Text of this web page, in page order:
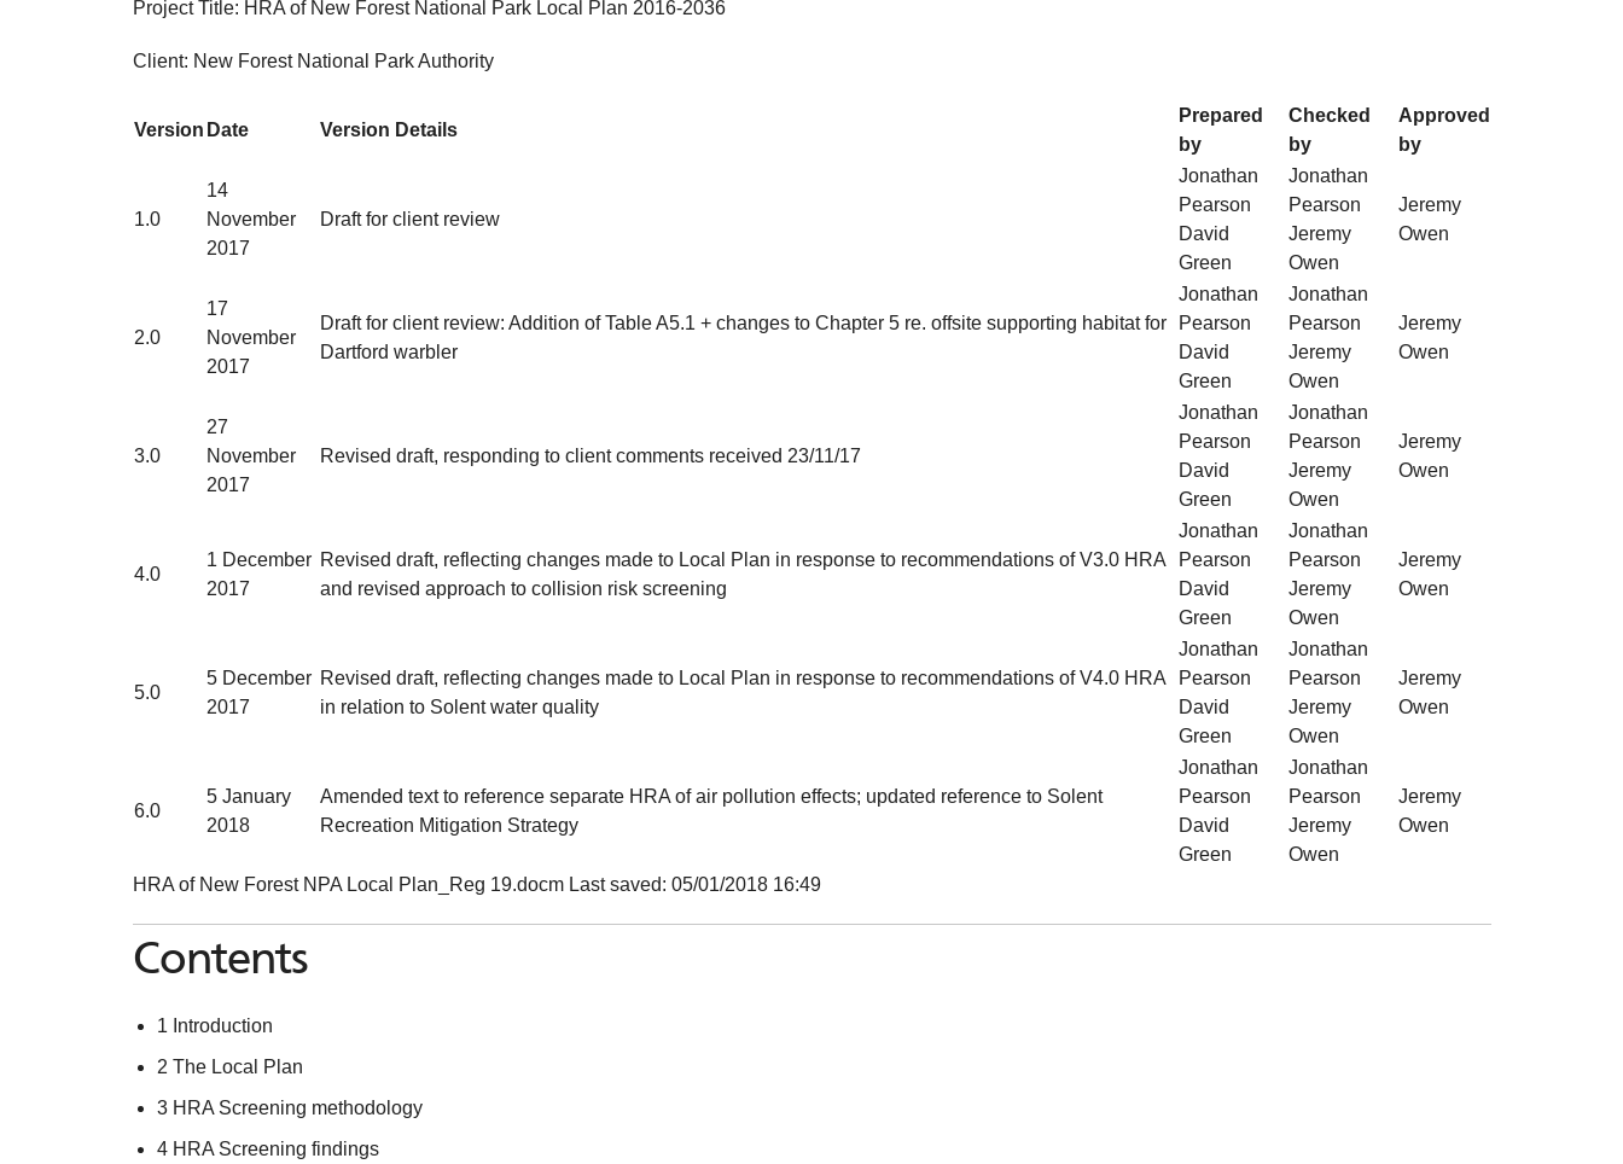
Project Title: HRA of New Forest National Park Local Plan 2016-2036
Client: New Forest National Park Authority
Version Date Version Details
Prepared
by
Checked
by
Approved
by
1.0
14
November
2017
Draft for client review
Jonathan
Pearson
David
Green
Jonathan
Pearson
Jeremy
Owen
Jeremy
Owen
2.0
17
November
2017
Draft for client review: Addition of Table A5.1 + changes to Chapter 5 re. offsite supporting habitat for
Dartford warbler
Jonathan
Pearson
David
Green
Jonathan
Pearson
Jeremy
Owen
Jeremy
Owen
3.0
27
November
2017
Revised draft, responding to client comments received 23/11/17
Jonathan
Pearson
David
Green
Jonathan
Pearson
Jeremy
Owen
Jeremy
Owen
4.0
1 December
2017
Revised draft, reflecting changes made to Local Plan in response to recommendations of V3.0 HRA
and revised approach to collision risk screening
Jonathan
Pearson
David
Green
Jonathan
Pearson
Jeremy
Owen
Jeremy
Owen
5.0
5 December
2017
Revised draft, reflecting changes made to Local Plan in response to recommendations of V4.0 HRA
in relation to Solent water quality
Jonathan
Pearson
David
Green
Jonathan
Pearson
Jeremy
Owen
Jeremy
Owen
6.0
5 January
2018
Amended text to reference separate HRA of air pollution effects; updated reference to Solent
Recreation Mitigation Strategy
Jonathan
Pearson
David
Green
Jonathan
Pearson
Jeremy
Owen
Jeremy
Owen
HRA of New Forest NPA Local Plan_Reg 19.docm Last saved: 05/01/2018 16:49
Contents
1 Introduction
2 The Local Plan
3 HRA Screening methodology
4 HRA Screening findings